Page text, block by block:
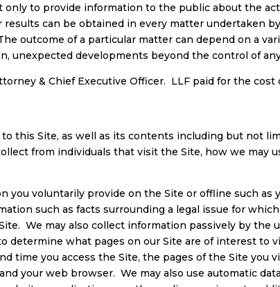
to provide information to the public about the
can be obtained in every matter undertaken
outcome of a particular matter can depend on a
unexpected developments beyond the control of
& Chief Executive Officer. LLF paid for the cost
this Site, as well as its contents including but not
from individuals that visit the Site, how we may
you voluntarily provide on the Site or offline such as
such as facts surrounding a legal issue for
We may also collect information passively by the
determine what pages on our Site are of interest
time you access the Site, the pages of the Site you
your web browser. We may also use automatic